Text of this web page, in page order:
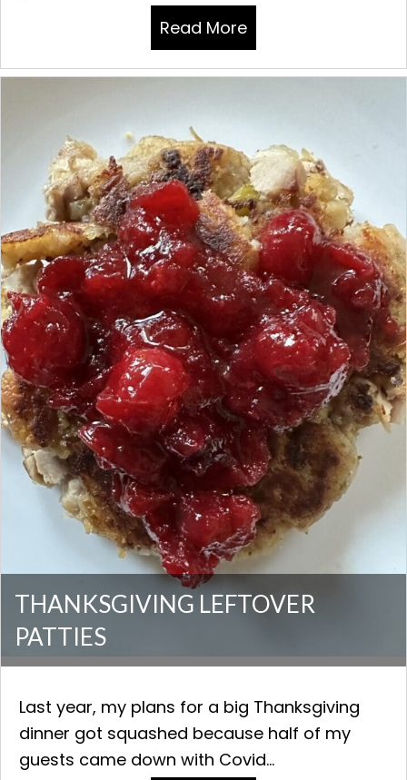
Read More
THANKSGIVING LEFTOVER
PATTIES
Last year, my plans for a big Thanksgiving
dinner got squashed because half of my
guests came down with Covid...